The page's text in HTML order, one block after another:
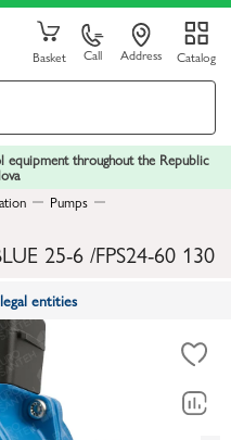
Basket Call Address Catalog
throughout the Republic
Pumps
25-6 /FPS24-60 130
entities